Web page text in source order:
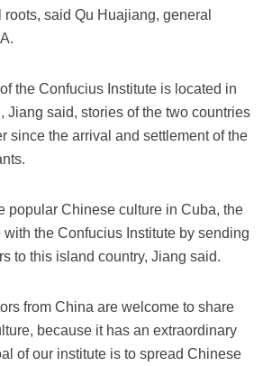
said Qu Huajiang, general
the Confucius Institute is located in
Jiang said, stories of the two countries
since the arrival and settlement of the
popular Chinese culture in Cuba, the
the Confucius Institute by sending
to this island country, Jiang said.
from China are welcome to share
because it has an extraordinary
of our institute is to spread Chinese